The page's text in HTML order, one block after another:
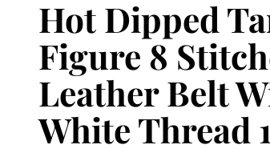
Hot Dipped
Figure 8
Leather Belt
White Thread